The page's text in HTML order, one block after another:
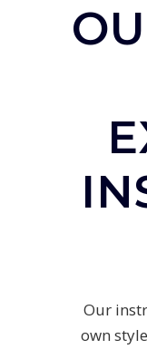
Our
own